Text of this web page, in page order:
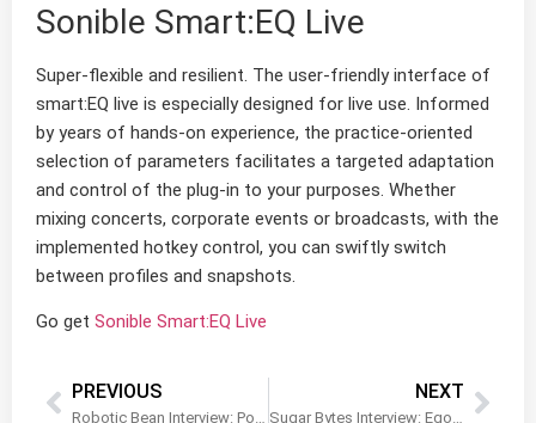
Sonible Smart:EQ Live
Super-flexible and resilient. The user-friendly interface of
smart:EQ live is especially designed for live use. Informed
by years of hands-on experience, the practice-oriented
selection of parameters facilitates a targeted adaptation
and control of the plug-in to your purposes. Whether
mixing concerts, corporate events or broadcasts, with the
implemented hotkey control, you can swiftly switch
between profiles and snapshots.
Go get Sonible Smart:EQ Live
PREVIOUS NEXT